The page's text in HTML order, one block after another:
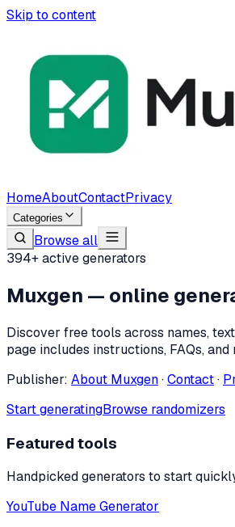
Skip to content
HomeAboutContactPrivacy
Categories
Browse all
394+ active generators
Muxgen — online
Discover free tools across names,
page includes instructions, FAQs,
Publisher: About Muxgen·Contact·
Start generatingBrowse randomizers
Featured tools
Handpicked generators to start
YouTube Name Generator